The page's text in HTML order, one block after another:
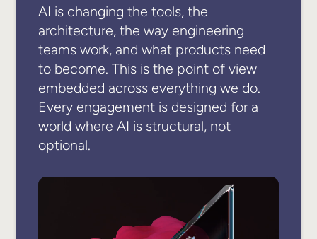
AI is changing the tools, the
architecture, the way engineering
teams work, and what products need
to become. This is the point of view
embedded across everything we do.
Every engagement is designed for a
world where AI is structural, not
optional.